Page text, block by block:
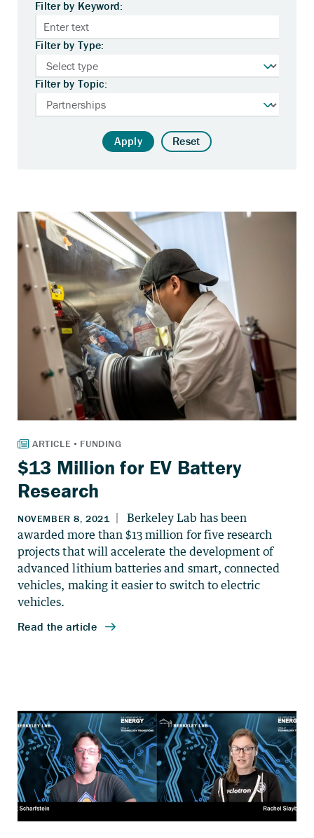
Filter by Keyword:
Filter by Type:
Filter by Topic:
Apply Reset
$13 Million for EV Battery
Research